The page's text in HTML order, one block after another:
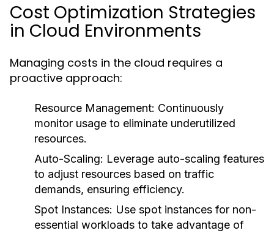
Cost Optimization Strategies
in Cloud Environments
Managing costs in the cloud requires a
proactive approach:
Resource Management: Continuously
monitor usage to eliminate underutilized
resources.
Auto-Scaling: Leverage auto-scaling features
to adjust resources based on traffic
demands, ensuring efficiency.
Spot Instances: Use spot instances for non-
essential workloads to take advantage of